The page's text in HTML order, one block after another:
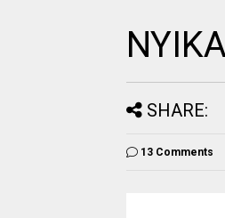
SHARE:
13 Comments